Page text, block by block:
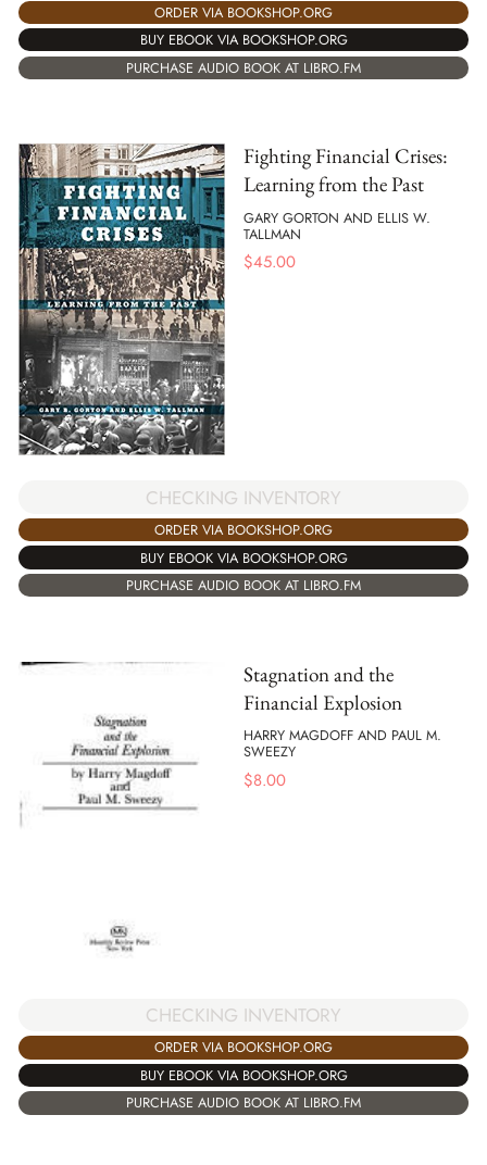
ORDER VIA BOOKSHOP.ORG
BUY EBOOK VIA BOOKSHOP.ORG
PURCHASE AUDIO BOOK AT LIBRO.FM
Fighting Financial Crises:
Learning from the Past
GARY GORTON AND ELLIS W.
TALLMAN
$45.00
CHECKING INVENTORY
ORDER VIA BOOKSHOP.ORG
BUY EBOOK VIA BOOKSHOP.ORG
PURCHASE AUDIO BOOK AT LIBRO.FM
Stagnation and the
Financial Explosion
HARRY MAGDOFF AND PAUL M.
SWEEZY
$8.00
CHECKING INVENTORY
ORDER VIA BOOKSHOP.ORG
BUY EBOOK VIA BOOKSHOP.ORG
PURCHASE AUDIO BOOK AT LIBRO.FM